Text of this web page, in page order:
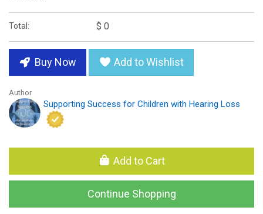
Total: $ 0
Buy Now Add to Wishlist
Author
Supporting Success for Children with Hearing Loss
Add to Cart
Continue Shopping